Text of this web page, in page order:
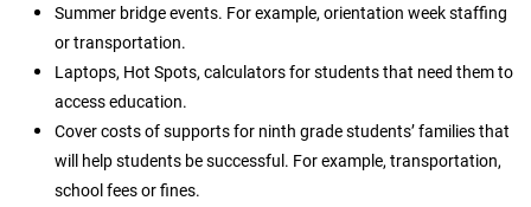
Summer bridge events. For example, orientation week staffing
or transportation.
Laptops, Hot Spots, calculators for students that need them to
access education.
Cover costs of supports for ninth grade students’ families that
will help students be successful. For example, transportation,
school fees or fines.